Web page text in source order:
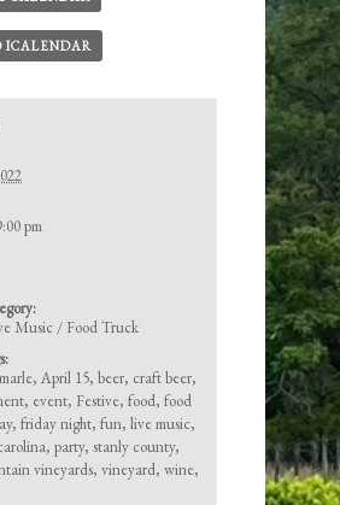
ICALENDAR
pm
Music / Food Truck
,April 15,beer, craft beer,
, event, Festive,food,food
,friday night,fun,live music,
,party,stanly county,
vineyards,vineyard,wine,